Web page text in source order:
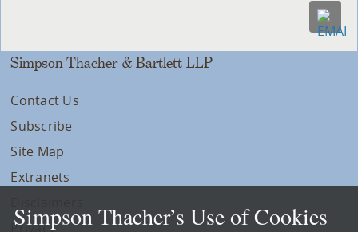
Simpson Thacher & Bartlett LLP
Contact Us
Subscribe
Site Map
Extranets
Privacy
Simpson Thacher’s Use of Cookies